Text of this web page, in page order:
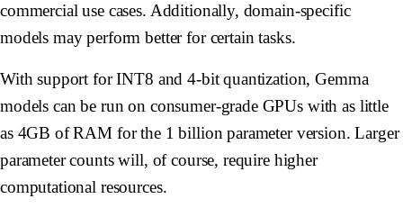
commercial use cases. Additionally, domain-specific
models may perform better for certain tasks.
With support for INT8 and 4-bit quantization, Gemma
models can be run on consumer-grade GPUs with as little
as 4GB of RAM for the 1 billion parameter version. Larger
parameter counts will, of course, require higher
computational resources.